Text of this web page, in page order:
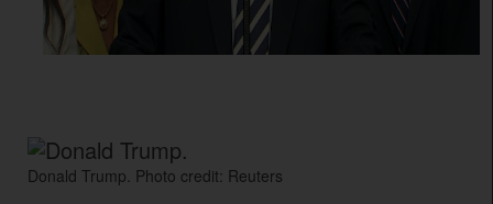
Donald Trump. Photo credit: Reuters